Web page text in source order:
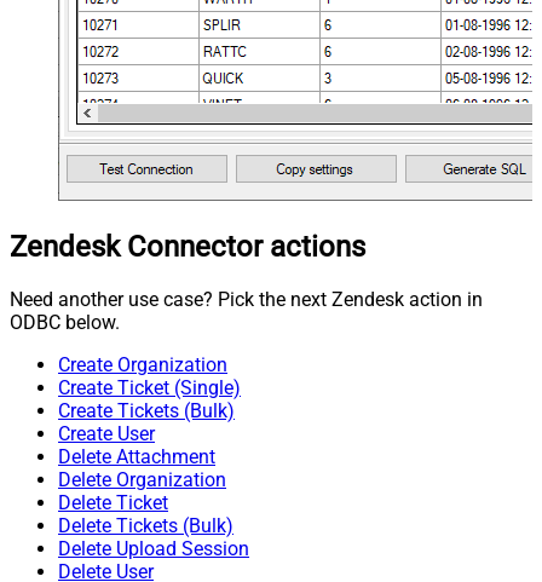
Zendesk Connector actions
Need another use case? Pick the next Zendesk action in
ODBC below.
Create Organization
Create Ticket (Single)
Create Tickets (Bulk)
Create User
Delete Attachment
Delete Organization
Delete Ticket
Delete Tickets (Bulk)
Delete Upload Session
Delete User